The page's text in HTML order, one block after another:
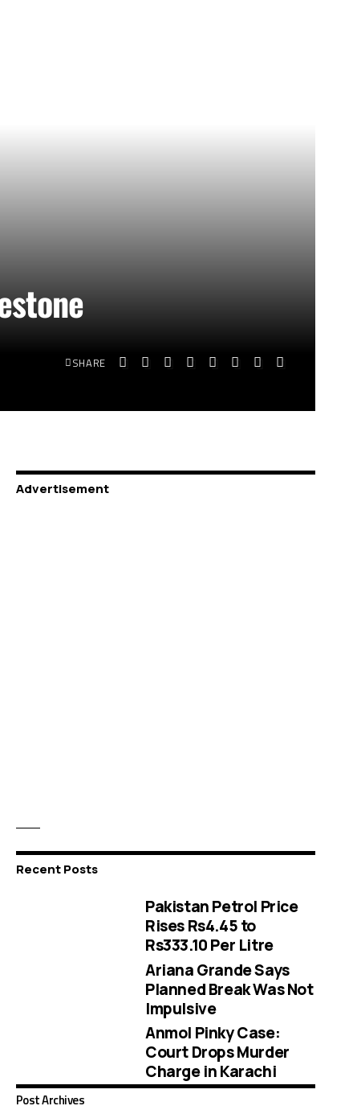
SHARE
Advertisement
Recent Posts
Pakistan Petrol Price
Rises Rs4.45 to
Rs333.10 Per Litre
Ariana Grande Says
Planned Break Was Not
Impulsive
Anmol Pinky Case:
Court Drops Murder
Charge in Karachi
Post Archives